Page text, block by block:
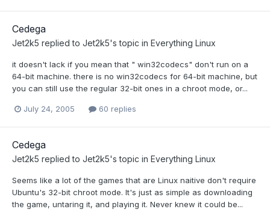
Cedega
Jet2k5 replied to Jet2k5's topic in Everything Linux
it doesn't lack if you mean that " win32codecs" don't run on a
64-bit machine. there is no win32codecs for 64-bit machine, but
you can still use the regular 32-bit ones in a chroot mode, or...
July 24, 2005 60 replies
Cedega
Jet2k5 replied to Jet2k5's topic in Everything Linux
Seems like a lot of the games that are Linux naitive don't require
Ubuntu's 32-bit chroot mode. It's just as simple as downloading
the game, untaring it, and playing it. Never knew it could be...